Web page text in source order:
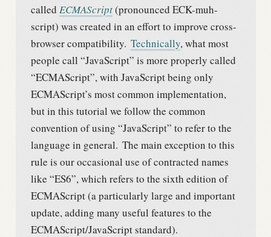
called ECMAScript(pronounced ECK-muh-
script) was created in an effort to improve cross-
browser compatibility. Technically, what most
people call “JavaScript” is more properly called
“ECMAScript”, with JavaScript being only
ECMAScript’s most common implementation,
but in this tutorial we follow the common
convention of using “JavaScript” to refer to the
language in general. The main exception to this
rule is our occasional use of contracted names
like “ES6”, which refers to the sixth edition of
ECMAScript (a particularly large and important
update, adding many useful features to the
ECMAScript/JavaScript standard).